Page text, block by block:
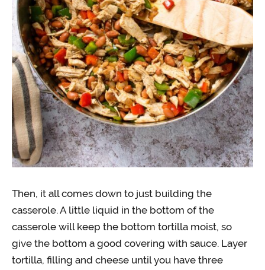
Then, it all comes down to just building the
casserole. A little liquid in the bottom of the
casserole will keep the bottom tortilla moist, so
give the bottom a good covering with sauce. Layer
tortilla, filling and cheese until you have three